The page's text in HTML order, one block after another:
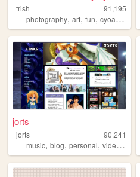
trish
91,195
photography, art, fun, cyoa,gallery
jorts
jorts
90,241
music, blog, personal, videogames